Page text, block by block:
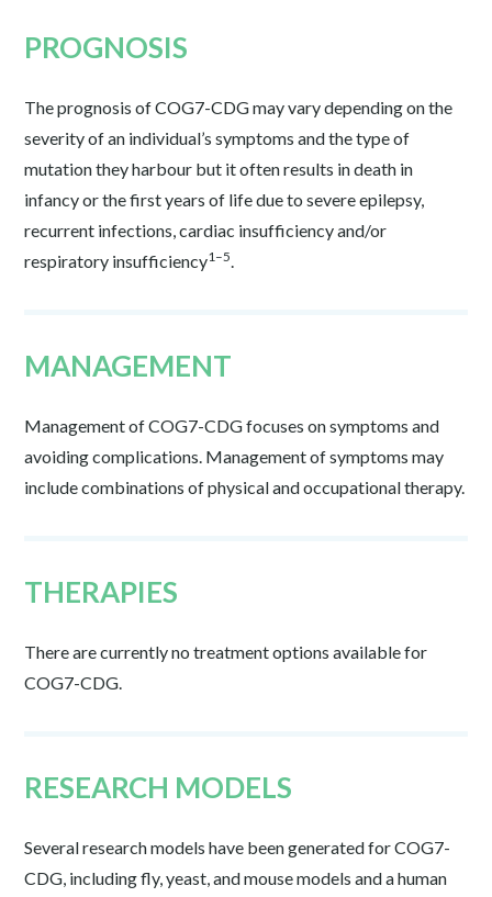
PROGNOSIS
The prognosis of COG7-CDG may vary depending on the
severity of an individual’s symptoms and the type of
mutation they harbour but it often results in death in
infancy or the first years of life due to severe epilepsy,
recurrent infections, cardiac insufficiency and/or
respiratory insufficiency1–5.
MANAGEMENT
Management of COG7-CDG focuses on symptoms and
avoiding complications. Management of symptoms may
include combinations of physical and occupational therapy.
THERAPIES
There are currently no treatment options available for
COG7-CDG.
RESEARCH MODELS
Several research models have been generated for COG7-
CDG, including fly, yeast, and mouse models and a human